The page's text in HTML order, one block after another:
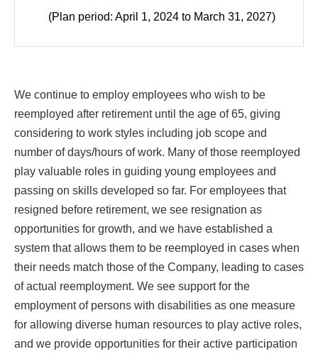
(Plan period: April 1, 2024 to March 31, 2027)
We continue to employ employees who wish to be
reemployed after retirement until the age of 65, giving
considering to work styles including job scope and
number of days/hours of work. Many of those reemployed
play valuable roles in guiding young employees and
passing on skills developed so far. For employees that
resigned before retirement, we see resignation as
opportunities for growth, and we have established a
system that allows them to be reemployed in cases when
their needs match those of the Company, leading to cases
of actual reemployment. We see support for the
employment of persons with disabilities as one measure
for allowing diverse human resources to play active roles,
and we provide opportunities for their active participation